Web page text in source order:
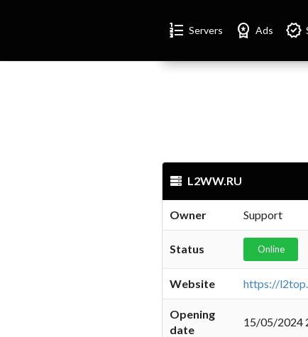
Format_list_numbered Servers Workspace_premium Ads Verified
L2WW.RU
Owner Support
Status Online
Website
Opening
date
15/05/2024